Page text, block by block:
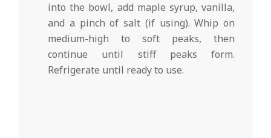
into the bowl, add maple syrup, vanilla,
and a pinch of salt (if using). Whip on
medium-high to soft peaks, then
continue until stiff peaks form.
Refrigerate until ready to use.